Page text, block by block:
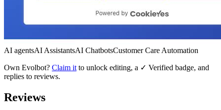
AI agentsAI AssistantsAI ChatbotsCustomer Care Automation
Own Evolbot? Claim it to unlock editing, a ✓ Verified badge, and
replies to reviews.
Reviews